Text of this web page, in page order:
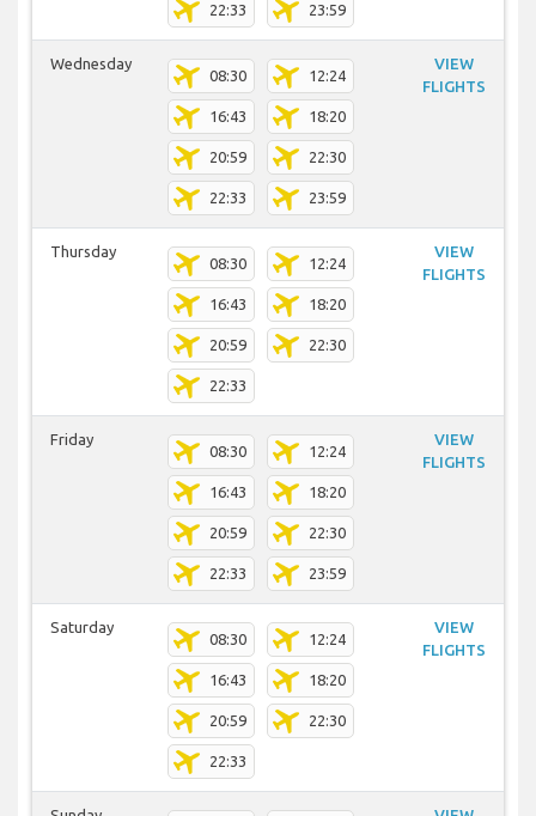
22:33 23:59
Wednesday
08:30 12:24
16:43 18:20
20:59 22:30
22:33 23:59
VIEW
FLIGHTS
Thursday
08:30 12:24
16:43 18:20
20:59 22:30
22:33
VIEW
FLIGHTS
Friday
08:30 12:24
16:43 18:20
20:59 22:30
22:33 23:59
VIEW
FLIGHTS
Saturday
08:30 12:24
16:43 18:20
20:59 22:30
22:33
VIEW
FLIGHTS